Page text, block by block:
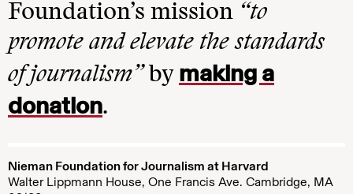
Foundation’s mission “to
promote and elevate the standards
of journalism”by making a
donation.
Nieman Foundation for Journalism at Harvard
Walter Lippmann House, One Francis Ave. Cambridge, MA